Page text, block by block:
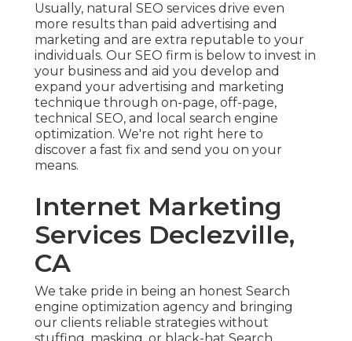
Usually, natural SEO services drive even
more results than paid advertising and
marketing and are extra reputable to your
individuals. Our SEO firm is below to invest in
your business and aid you develop and
expand your advertising and marketing
technique through on-page, off-page,
technical SEO, and
local search engine
optimization. We're not right here to
discover a fast fix and send you on your
means.
Internet Marketing
Services Declezville,
CA
We take pride in being an honest Search
engine optimization agency and bringing
our clients reliable strategies without